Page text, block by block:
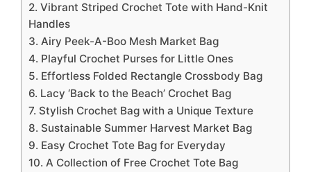
2. Vibrant Striped Crochet Tote with Hand-Knit
Handles
3. Airy Peek-A-Boo Mesh Market Bag
4. Playful Crochet Purses for Little Ones
5. Effortless Folded Rectangle Crossbody Bag
6. Lacy ‘Back to the Beach’ Crochet Bag
7. Stylish Crochet Bag with a Unique Texture
8. Sustainable Summer Harvest Market Bag
9. Easy Crochet Tote Bag for Everyday
10. A Collection of Free Crochet Tote Bag